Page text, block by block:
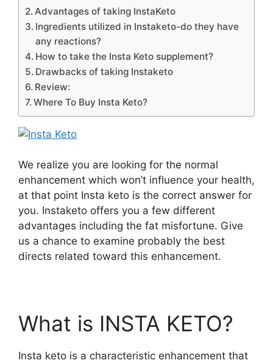
Advantages of taking InstaKeto
Ingredients utilized in Instaketo-do they have
any reactions?
How to take the Insta Keto supplement?
Drawbacks of taking Instaketo
Review:
Where To Buy Insta Keto?
We realize you are looking for the normal
enhancement which won’t influence your health,
at that point Insta keto is the correct answer for
you. Instaketo offers you a few different
advantages including the fat misfortune. Give
us a chance to examine probably the best
directs related toward this enhancement.
What is INSTA KETO?
Insta keto is a characteristic enhancement that